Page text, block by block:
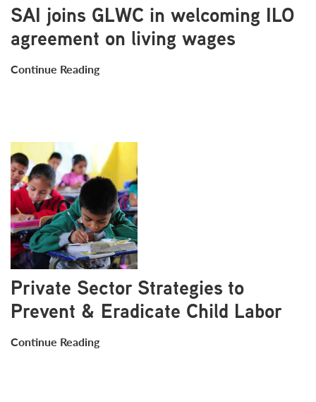
SAI joins GLWC in welcoming ILO
agreement on living wages
Continue Reading
Private Sector Strategies to
Prevent & Eradicate Child Labor
Continue Reading